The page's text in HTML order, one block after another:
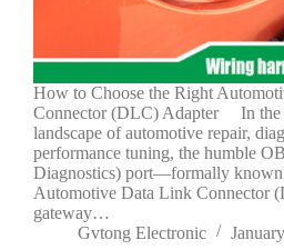
Design
EV
charging
connectors
EV Wire
Connectors:
The
Unsung
Heroes of
How to Choose the Right
Connector (DLC) Adapter In the
landscape of automotive repair,
performance tuning, the humble
Diagnostics) port—formally known
Automotive Data Link Connector
gateway…
Gvtong Electronic